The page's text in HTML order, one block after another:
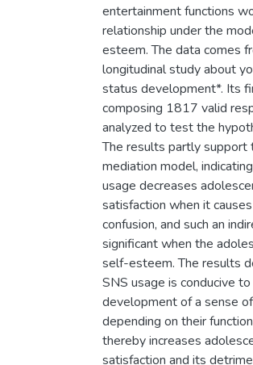
entertainment functions
relationship under the
esteem. The data comes
longitudinal study about
status development*. Its
composing 1817 valid
analyzed to test the
The results partly support
mediation model,
usage decreases
satisfaction when it
confusion, and such an
significant when the
self-esteem. The results
SNS usage is conducive
development of a sense
depending on their
thereby increases
satisfaction and its